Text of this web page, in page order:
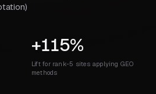
+115%
Lift for rank-5 sites applying GEO
methods